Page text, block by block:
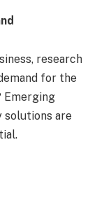
research
for the
Emerging
solutions are